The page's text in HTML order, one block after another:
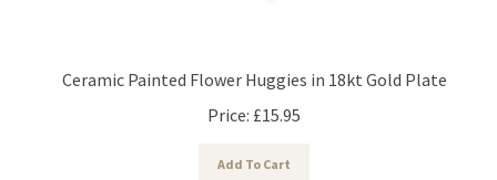
Ceramic Painted Flower Huggies in 18kt Gold Plate
Price:
£15.95